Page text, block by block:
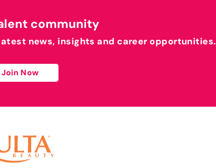
community
news, insights and career opportunities.
Join Now